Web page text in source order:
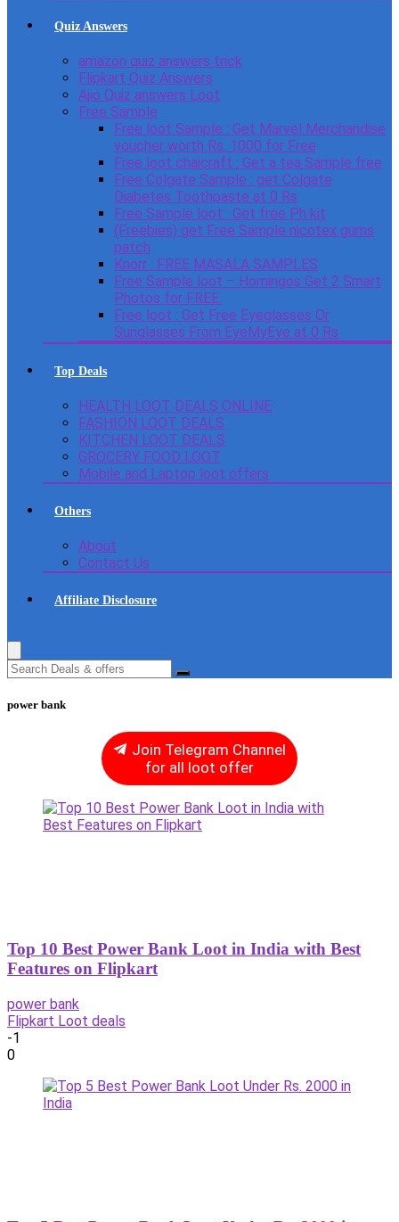
Quiz Answers
amazon quiz answers trick
Flipkart Quiz Answers
Ajio Quiz answers Loot
Free Sample
Free loot Sample : Get Marvel Merchandise
voucher worth Rs. 1000 for Free
Free loot chaicraft : Get a tea Sample free
Free Colgate Sample : get Colgate
Diabetes Toothpaste at 0 Rs
Free Sample loot : Get free Ph kit
(Freebies) get Free Sample nicotex gums
patch
Knorr : FREE MASALA SAMPLES
Free Sample loot – Homingos Get 2 Smart
Photos for FREE.
Free loot : Get Free Eyeglasses Or
Sunglasses From EyeMyEye at 0 Rs
Top Deals
HEALTH LOOT DEALS ONLINE
FASHION LOOT DEALS
KITCHEN LOOT DEALS
GROCERY FOOD LOOT
Mobile and Laptop loot offers
Others
About
Contact Us
Affiliate Disclosure
power bank
Join Telegram Channel
for all loot offer
Top 10 Best Power Bank Loot in India with Best
Features on Flipkart
power bank
Flipkart Loot deals
-1
0